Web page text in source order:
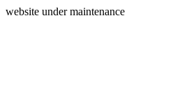
website under maintenance